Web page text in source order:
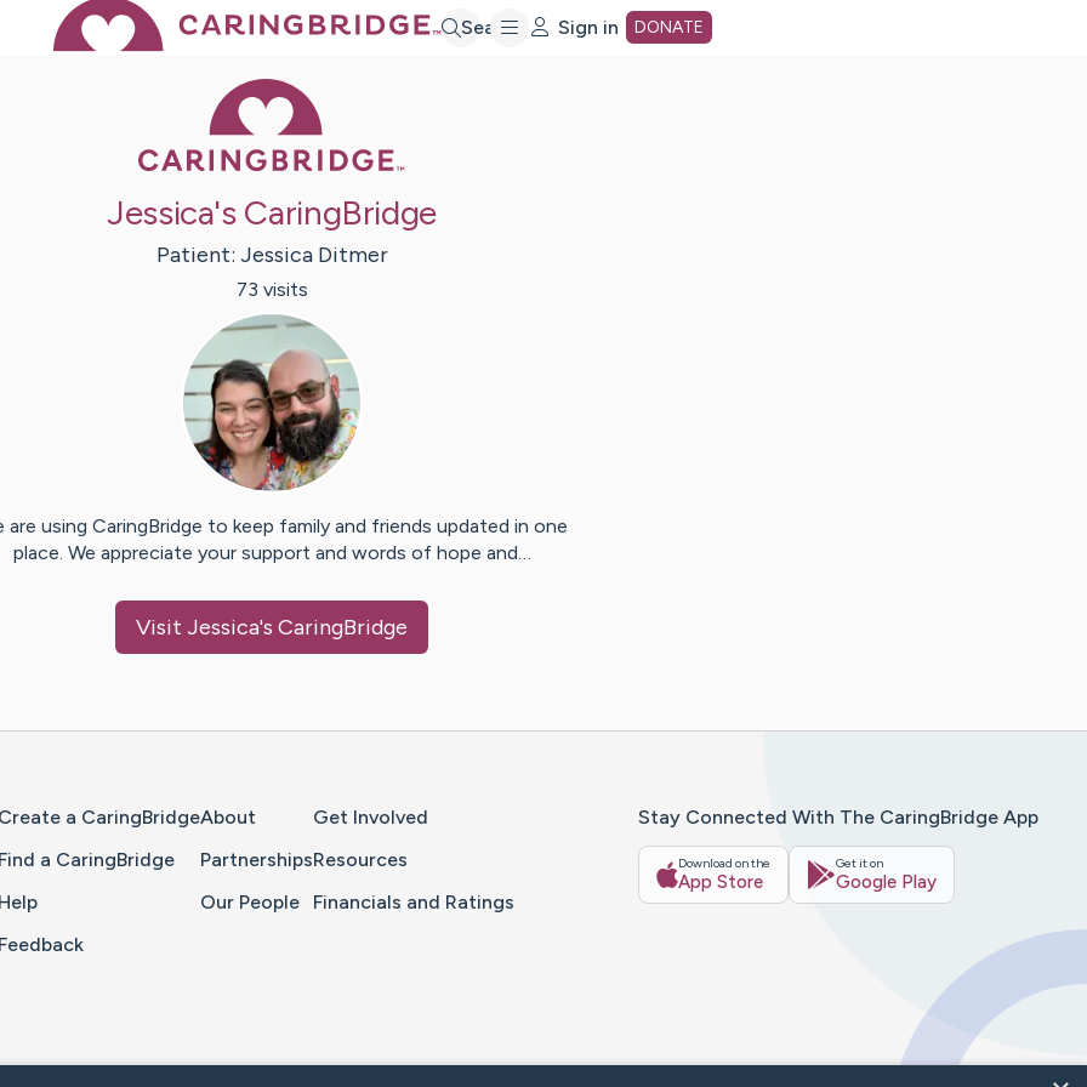
Search Sign in DONATE
Jessica's CaringBridge
Patient: Jessica Ditmer
73 visits
are using CaringBridge to keep family and friends updated in one
place. We appreciate your support and words of hope and…
Visit Jessica's CaringBridge
Create a CaringBridge
Find a CaringBridge
Help
Feedback
About
Partnerships
Our People
Get Involved
Resources
Financials and Ratings
Stay Connected With The CaringBridge App
Download on the
App Store
Get it on
Google Play